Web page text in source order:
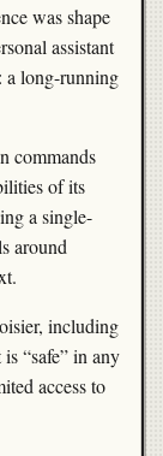
was shape
assistant
a long-running
commands
of its
a single-
around
including
“safe” in any
access to